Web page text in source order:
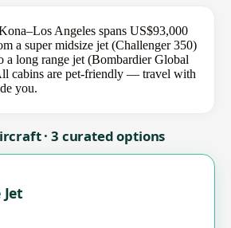
Angeles spans US$93,000
a super midsize jet (Challenger 350)
a long range jet (Bombardier Global
cabins are pet-friendly — travel with
you.
· 3 curated options